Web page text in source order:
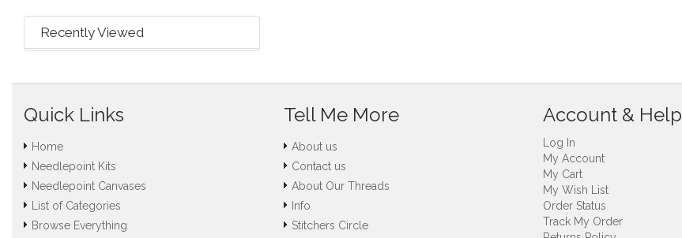
Recently Viewed
Quick Links
Home
Needlepoint Kits
Needlepoint Canvases
List of Categories
Browse Everything
Tell Me More
About us
Contact us
About Our Threads
Info
Stitchers Circle
Account & Help
Log In
My Account
My Cart
My Wish List
Order Status
Track My Order